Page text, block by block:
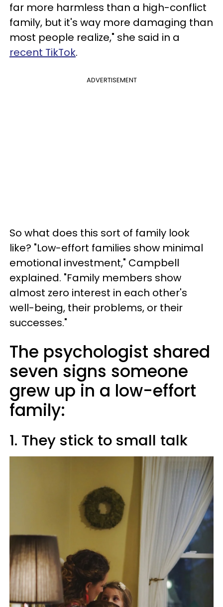
far more harmless than a high-conflict
family, but it's way more damaging than
most people realize," she said in a
recent TikTok.
ADVERTISEMENT
So what does this sort of family look
like? "Low-effort families show minimal
emotional investment," Campbell
explained. "Family members show
almost zero interest in each other's
well-being, their problems, or their
successes."
The psychologist shared
seven signs someone
grew up in a low-effort
family:
1. They stick to small talk